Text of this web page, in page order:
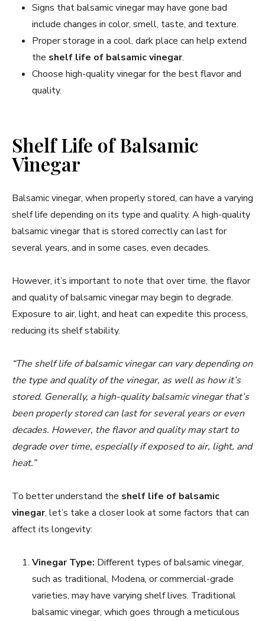
Signs that balsamic vinegar may have gone bad
include changes in color, smell, taste, and texture.
Proper storage in a cool, dark place can help extend
the shelf life of balsamic vinegar.
Choose high-quality vinegar for the best flavor and
quality.
Shelf Life of Balsamic
Vinegar
Balsamic vinegar, when properly stored, can have a varying
shelf life depending on its type and quality. A high-quality
balsamic vinegar that is stored correctly can last for
several years, and in some cases, even decades.
However, it’s important to note that over time, the flavor
and quality of balsamic vinegar may begin to degrade.
Exposure to air, light, and heat can expedite this process,
reducing its shelf stability.
“The shelf life of balsamic vinegar can vary depending on
the type and quality of the vinegar, as well as how it’s
stored. Generally, a high-quality balsamic vinegar that’s
been properly stored can last for several years or even
decades. However, the flavor and quality may start to
degrade over time, especially if exposed to air, light, and
heat.”
To better understand the shelf life of balsamic
vinegar, let’s take a closer look at some factors that can
affect its longevity:
Vinegar Type: Different types of balsamic vinegar,
such as traditional, Modena, or commercial-grade
varieties, may have varying shelf lives. Traditional
balsamic vinegar, which goes through a meticulous